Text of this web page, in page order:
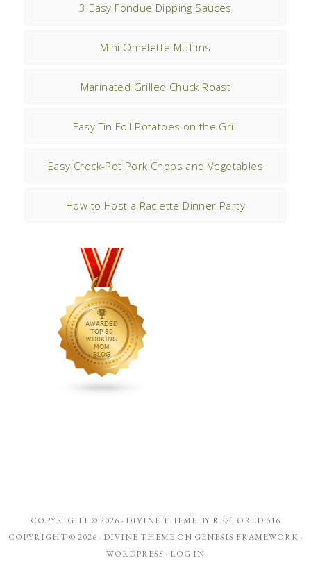
3 Easy Fondue Dipping Sauces
Mini Omelette Muffins
Marinated Grilled Chuck Roast
Easy Tin Foil Potatoes on the Grill
Easy Crock-Pot Pork Chops and Vegetables
How to Host a Raclette Dinner Party
COPYRIGHT © 2026 · DIVINE THEME BY RESTORED 316
COPYRIGHT © 2026 · DIVINE THEME ON GENESIS FRAMEWORK ·
WORDPRESS · LOG IN